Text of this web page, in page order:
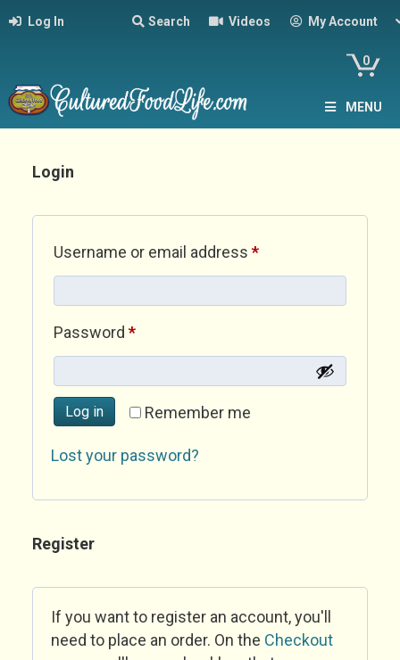
Log In Search Videos My Account
0
MENU
Login
Username or email address *Required
Password *Required
Remember me
Log in
Lost your password?
Register
If you want to register an account, you'll
need to place an order. On the Checkout